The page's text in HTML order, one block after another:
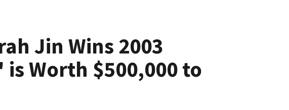
Jin Wins 2003
Worth $500,000 to